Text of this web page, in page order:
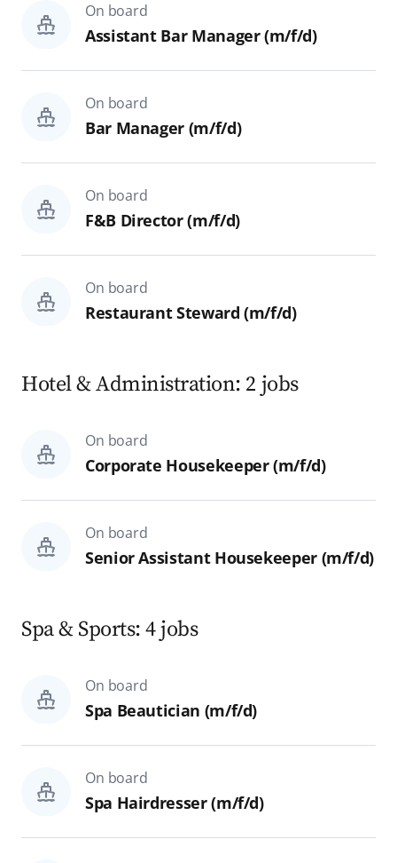
On board
Assistant Bar Manager (m/f/d)
On board
Bar Manager (m/f/d)
On board
F&B Director (m/f/d)
On board
Restaurant Steward (m/f/d)
Hotel & Administration: 2 jobs
On board
Corporate Housekeeper (m/f/d)
On board
Senior Assistant Housekeeper (m/f/d)
Spa & Sports: 4 jobs
On board
Spa Beautician (m/f/d)
On board
Spa Hairdresser (m/f/d)